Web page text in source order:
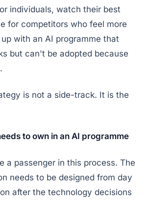
individuals, watch their best
for competitors who feel more
with an AI programme that
but can't be adopted because
is not a side-track. It is the
to own in an AI programme
a passenger in this process. The
needs to be designed from day
after the technology decisions